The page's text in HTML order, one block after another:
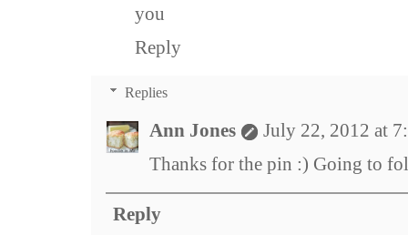
you
Reply
Replies
Ann Jones
July 22, 2012 at
Thanks for the pin :) Going to
Reply